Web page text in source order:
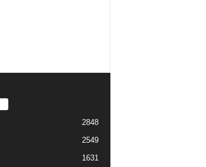
2848
2549
1631